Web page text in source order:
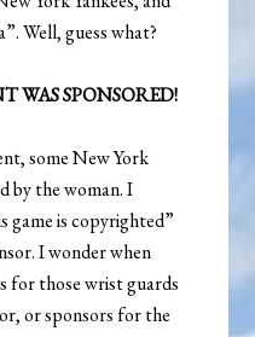
Well, guess what?
SPONSORED!
some New York
by the woman. I
game is copyrighted”
I wonder when
for those wrist guards
or sponsors for the